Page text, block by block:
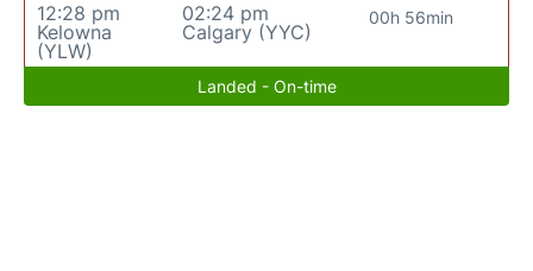
12:28 pm
Kelowna
(YLW)
02:24 pm
Calgary (YYC)
00h 56min
Landed - On-time